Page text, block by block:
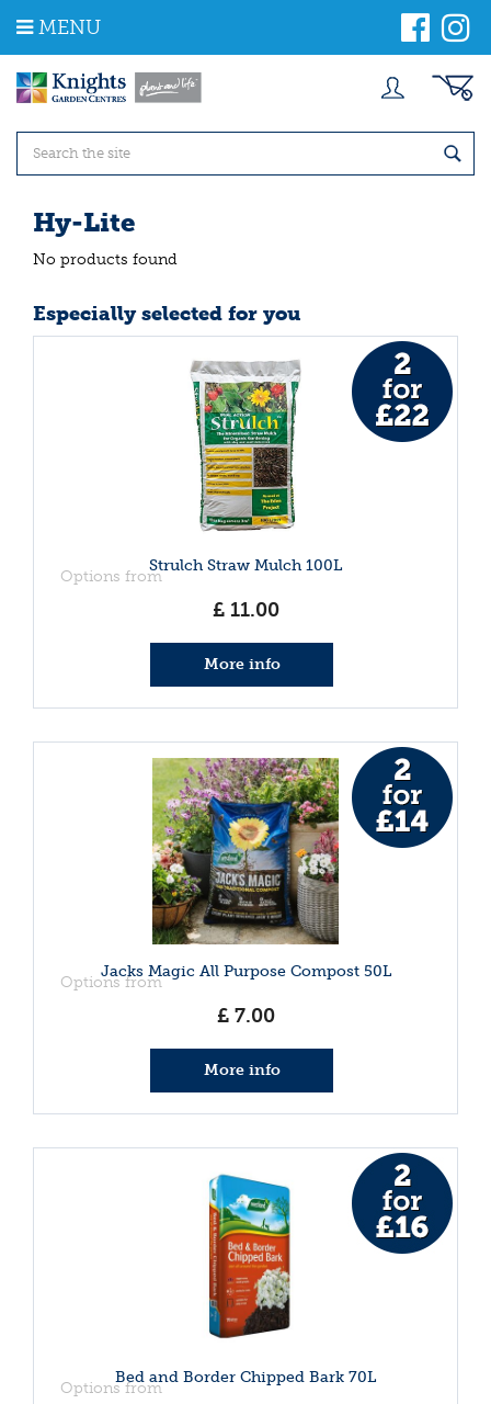
m
MENU
Hy-Lite
No products found
Especially selected for you
Strulch Straw Mulch 100L
Options from
£ 11.00
More info
Jacks Magic All Purpose Compost 50L
Options from
£ 7.00
More info
Bed and Border Chipped Bark 70L
Options from